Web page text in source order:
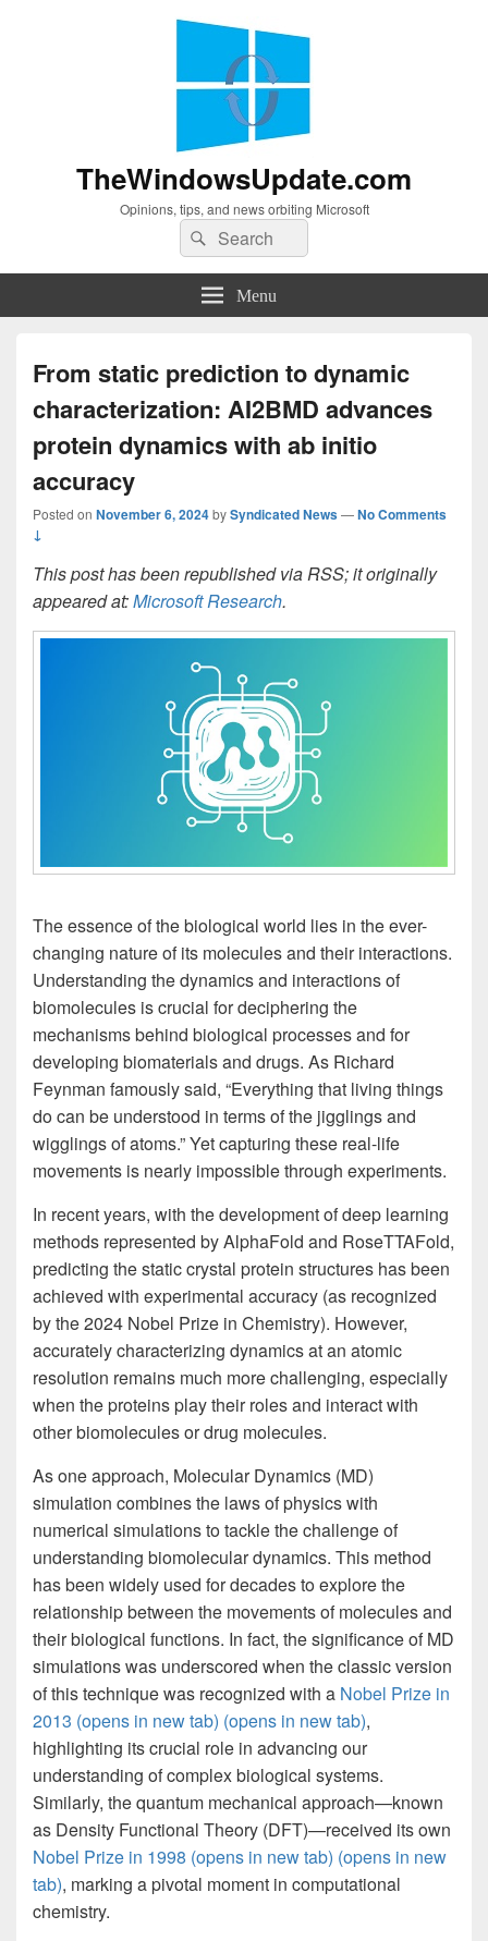
TheWindowsUpdate.com
Opinions, tips, and news orbiting Microsoft
Search
for:
Search
Menu
From static prediction to dynamic
characterization: AI2BMD advances
protein dynamics with ab initio
accuracy
Posted on November 6, 2024bySyndicated News—No Comments
↓
This post has been republished via RSS; it originally
appeared at:Microsoft Research.
The essence of the biological world lies in the ever-
changing nature of its molecules and their interactions.
Understanding the dynamics and interactions of
biomolecules is crucial for deciphering the
mechanisms behind biological processes and for
developing biomaterials and drugs. As Richard
Feynman famously said, “Everything that living things
do can be understood in terms of the jigglings and
wigglings of atoms.” Yet capturing these real-life
movements is nearly impossible through experiments.
In recent years, with the development of deep learning
methods represented by AlphaFold and RoseTTAFold,
predicting the static crystal protein structures has been
achieved with experimental accuracy (as recognized
by the 2024 Nobel Prize in Chemistry). However,
accurately characterizing dynamics at an atomic
resolution remains much more challenging, especially
when the proteins play their roles and interact with
other biomolecules or drug molecules.
As one approach, Molecular Dynamics (MD)
simulation combines the laws of physics with
numerical simulations to tackle the challenge of
understanding biomolecular dynamics. This method
has been widely used for decades to explore the
relationship between the movements of molecules and
their biological functions. In fact, the significance of MD
simulations was underscored when the classic version
of this technique was recognized with a Nobel Prize in
2013 (opens in new tab) (opens in new tab),
highlighting its crucial role in advancing our
understanding of complex biological systems.
Similarly, the quantum mechanical approach—known
as Density Functional Theory (DFT)—received its own
Nobel Prize in 1998 (opens in new tab) (opens in new
tab), marking a pivotal moment in computational
chemistry.